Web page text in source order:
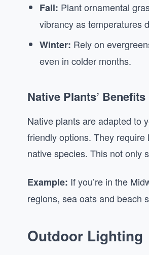
Fall: Plant ornamental
vibrancy as temperatures
Winter: Rely on
even in colder months.
Native Plants’ Benefits
Native plants are adapted to
friendly options. They
native species. This not only
Example: If you’re in the
regions, sea oats and beach
Outdoor Lighting